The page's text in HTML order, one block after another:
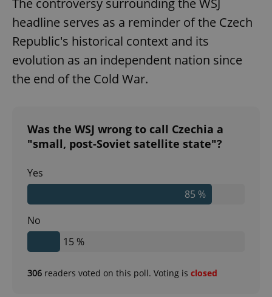
headline serves as a reminder of the Czech
Republic's historical context and its
evolution as an independent nation since
the end of the Cold War.
Was the WSJ wrong to call Czechia a
"small, post-Soviet satellite state"?
Yes
85 %
No
15 %
306 readers voted on this poll. Voting is closed